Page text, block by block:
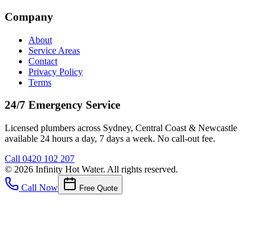
Company
About
Service Areas
Contact
Privacy Policy
Terms
24/7 Emergency Service
Licensed plumbers across Sydney, Central Coast & Newcastle
available 24 hours a day, 7 days a week. No call-out fee.
Call 0420 102 207
© 2026 Infinity Hot Water. All rights reserved.
Call Now
Free Quote